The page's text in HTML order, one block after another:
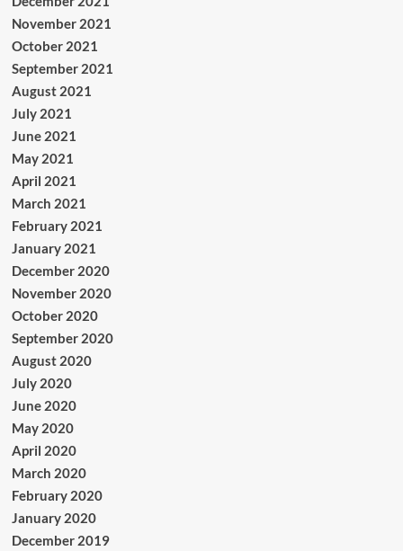
November 2021
October 2021
September 2021
August 2021
July 2021
June 2021
May 2021
April 2021
March 2021
February 2021
January 2021
December 2020
November 2020
October 2020
September 2020
August 2020
July 2020
June 2020
May 2020
April 2020
March 2020
February 2020
January 2020
December 2019